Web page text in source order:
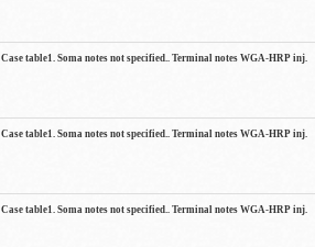
Case table1. Soma notes not specified.. Terminal notes WGA-HRP inj.
Case table1. Soma notes not specified.. Terminal notes WGA-HRP inj.
Case table1. Soma notes not specified.. Terminal notes WGA-HRP inj.